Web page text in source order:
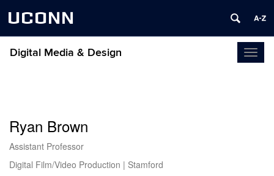
UCONN
Digital Media & Design
Ryan Brown
Assistant Professor
Digital Film/Video Production | Stamford